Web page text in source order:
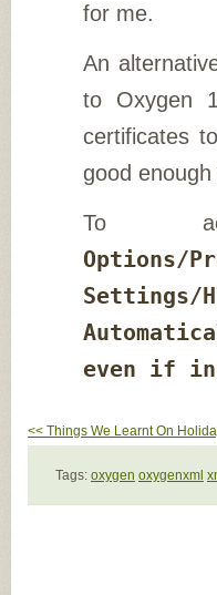
for me.
An
to Oxygen
certificates
good
To
Options/
Settings/
even if
<< Things We Learnt On
Tags: oxygen oxygenxml